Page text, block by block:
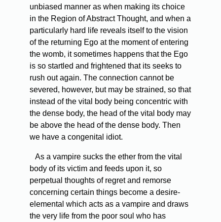
unbiased manner as when making its choice
in the Region of Abstract Thought, and when a
particularly hard life reveals itself to the vision
of the returning Ego at the moment of entering
the womb, it sometimes happens that the Ego
is so startled and frightened that its seeks to
rush out again. The connection cannot be
severed, however, but may be strained, so that
instead of the vital body being concentric with
the dense body, the head of the vital body may
be above the head of the dense body. Then
we have a congenital idiot.
As a vampire sucks the ether from the vital
body of its victim and feeds upon it, so
perpetual thoughts of regret and remorse
concerning certain things become a desire-
elemental which acts as a vampire and draws
the very life from the poor soul who has